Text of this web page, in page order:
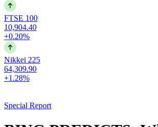
FTSE 100
10,904.40
+0.20%
Nikkei 225
64,309.90
+1.28%
Special Report